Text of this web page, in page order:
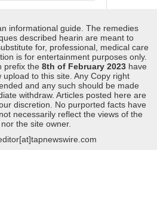
informational guide. The remedies
described hearin are meant to
for, professional, medical care
is for entertainment purposes only.
prefix the 8th of February 2023 have
upload to this site. Any Copy right
and any such should be made
withdraw. Articles posted here are
discretion. No purported facts have
necessarily reflect the views of the
the site owner.